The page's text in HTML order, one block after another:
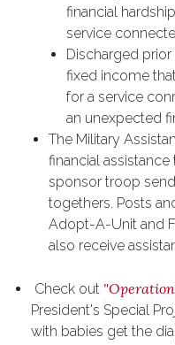
financial
service
Discharged prior
fixed income
for a service
an unexpected
The Military
financial
sponsor troop
togethers. Posts
Adopt-A-Unit and
also receive
Check out
President's Special
with babies get the